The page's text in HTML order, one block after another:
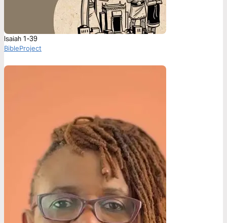
Isaiah 1-39
BibleProject